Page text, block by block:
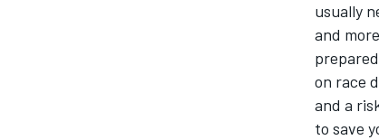
usually
and
on race
and a
to save